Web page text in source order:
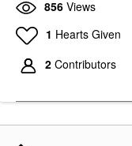
Youth To The People
Superfood Hydrating
Gentle Antioxidant
Refillable Cleanser
$39.00
856 Views
1 Hearts Given
2 Contributors